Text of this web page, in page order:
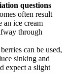
questions
often result
an ice cream
through
can be used,
sinking and
expect a slight